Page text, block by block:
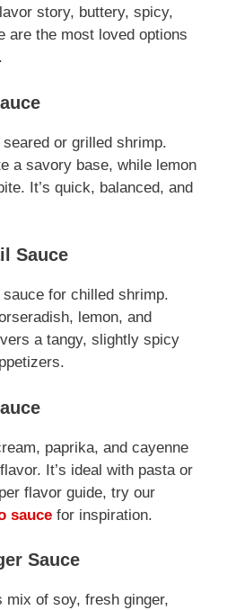
story, buttery, spicy,
are the most loved options
or grilled shrimp.
a savory base, while lemon
It’s quick, balanced, and
Sauce
for chilled shrimp.
lemon, and
a tangy, slightly spicy
paprika, and cayenne
It’s ideal with pasta or
flavor guide, try our
sauce for inspiration.
Sauce
mix of soy, fresh ginger,